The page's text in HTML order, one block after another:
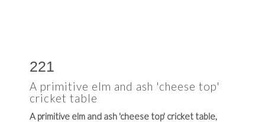
221
A primitive elm and ash 'cheese top'
cricket table
A primitive elm and ash 'cheese top' cricket table,